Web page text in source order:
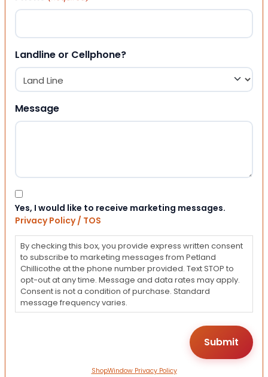
Landline or Cellphone?
Message
Consent
Yes, I would like to receive marketing messages.
Privacy Policy / TOS
By checking this box, you provide express written consent
to subscribe to marketing messages from Petland
Chillicothe at the phone number provided. Text STOP to
opt-out at any time. Message and data rates may apply.
Consent is not a condition of purchase. Standard
message frequency varies.
ShopWindow Privacy Policy